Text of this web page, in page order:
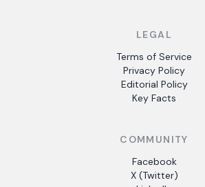
LEGAL
Terms of Service
Privacy Policy
Editorial Policy
Key Facts
COMMUNITY
Facebook
X (Twitter)